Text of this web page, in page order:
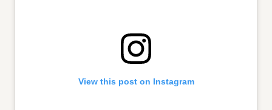
View this post on Instagram